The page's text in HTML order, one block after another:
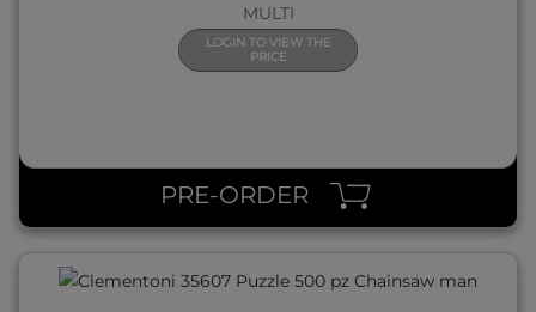
MULTI
LOGIN TO VIEW THE
PRICE
PRE-ORDER